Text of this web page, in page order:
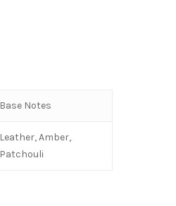
Base Notes
Leather, Amber,
Patchouli